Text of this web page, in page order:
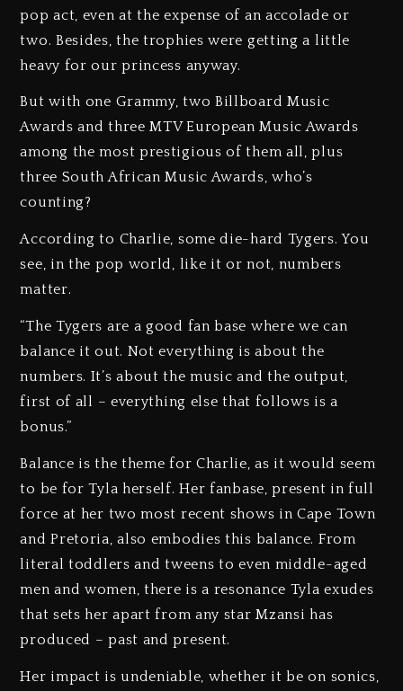
pop act, even at the expense of an accolade or
two. Besides, the trophies were getting a little
heavy for our princess anyway.
But with one Grammy, two Billboard Music
Awards and three MTV European Music Awards
among the most prestigious of them all, plus
three South African Music Awards, who’s
counting?
According to Charlie, some die-hard Tygers. You
see, in the pop world, like it or not, numbers
matter.
“The Tygers are a good fan base where we can
balance it out. Not everything is about the
numbers. It’s about the music and the output,
first of all – everything else that follows is a
bonus.”
Balance is the theme for Charlie, as it would seem
to be for Tyla herself. Her fanbase, present in full
force at her two most recent shows in Cape Town
and Pretoria, also embodies this balance. From
literal toddlers and tweens to even middle-aged
men and women, there is a resonance Tyla exudes
that sets her apart from any star Mzansi has
produced – past and present.
Her impact is undeniable, whether it be on sonics,